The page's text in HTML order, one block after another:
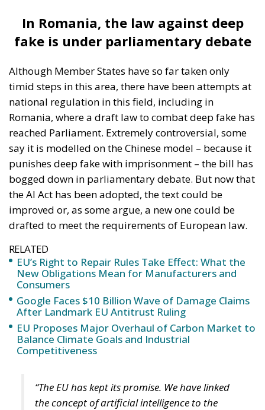
In Romania, the law against deep
fake is under parliamentary debate
Although Member States have so far taken only
timid steps in this area, there have been attempts at
national regulation in this field, including in
Romania, where a draft law to combat deep fake has
reached Parliament. Extremely controversial, some
say it is modelled on the Chinese model – because it
punishes deep fake with imprisonment – the bill has
bogged down in parliamentary debate. But now that
the AI Act has been adopted, the text could be
improved or, as some argue, a new one could be
drafted to meet the requirements of European law.
RELATED
EU’s Right to Repair Rules Take Effect: What the
New Obligations Mean for Manufacturers and
Consumers
Google Faces $10 Billion Wave of Damage Claims
After Landmark EU Antitrust Ruling
EU Proposes Major Overhaul of Carbon Market to
Balance Climate Goals and Industrial
Competitiveness
“The EU has kept its promise. We have linked
the concept of artificial intelligence to the